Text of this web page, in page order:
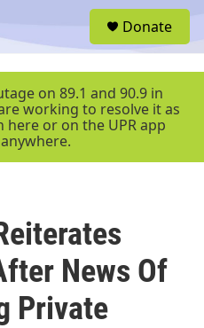
r
Donate
on 89.1 and 90.9 in
working to resolve it as
here or on the UPR app
News Of
Private